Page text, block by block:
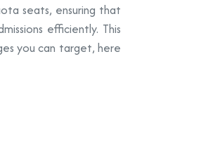
seats, ensuring that
efficiently. This
you can target, here